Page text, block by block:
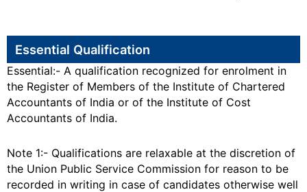
Essential Qualification
Essential:- A qualification recognized for enrolment in
the Register of Members of the Institute of Chartered
Accountants of India or of the Institute of Cost
Accountants of India.
Note 1:- Qualifications are relaxable at the discretion of
the Union Public Service Commission for reason to be
recorded in writing in case of candidates otherwise well